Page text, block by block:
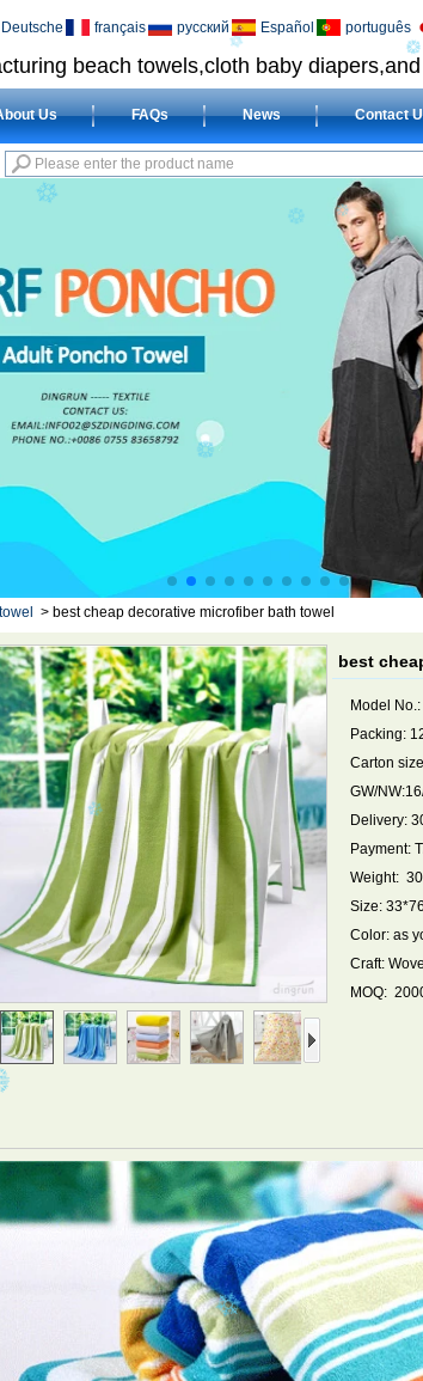
beach towels,cloth baby
Deutsche français русский Español português
Us FAQs News Contact
> best cheap decorative microfiber bath towel
best
Model
Packing:
Carton
GW/
Delivery:
Payment:
Weight:
Size:
Color: as
Craft:
MOQ: